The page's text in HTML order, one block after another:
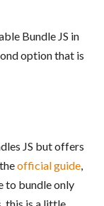
Bundle JS in
option that is
JS but offers
official guide,
to bundle only